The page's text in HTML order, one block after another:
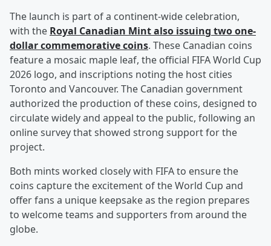
The launch is part of a continent-wide celebration,
with the Royal Canadian Mint also issuing two one-
dollar commemorative coins. These Canadian coins
feature a mosaic maple leaf, the official FIFA World Cup
2026 logo, and inscriptions noting the host cities
Toronto and Vancouver. The Canadian government
authorized the production of these coins, designed to
circulate widely and appeal to the public, following an
online survey that showed strong support for the
project.
Both mints worked closely with FIFA to ensure the
coins capture the excitement of the World Cup and
offer fans a unique keepsake as the region prepares
to welcome teams and supporters from around the
globe.